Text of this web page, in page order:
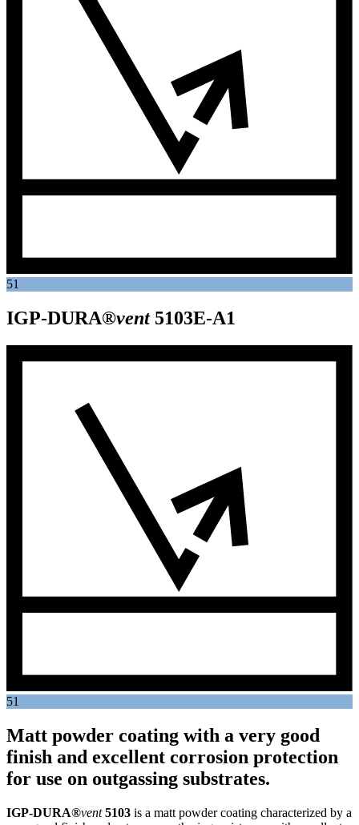
51
IGP-DURA®vent 5103E-A1
51
Matt powder coating with a very good
finish and excellent corrosion protection
for use on outgassing substrates.
IGP-DURA®vent 5103 is a matt powder coating characterized by a